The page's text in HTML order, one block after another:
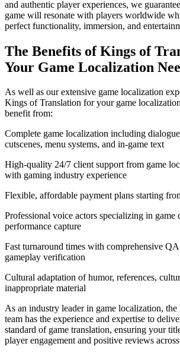
and authentic player experiences, we
game will resonate with players worldwide
perfect functionality, immersion, and
The Benefits of Kings of
Your Game Localization
As well as our extensive game localization
Kings of Translation for your game
benefit from:
Complete game localization including
cutscenes, menu systems, and in-game text
High-quality 24/7 client support from game
with gaming industry experience
Flexible, affordable payment plans starting
Professional voice actors specializing in game
performance capture
Fast turnaround times with comprehensive
gameplay verification
Cultural adaptation of humor, references,
inappropriate material
As an industry leader in game localization,
team has the experience and expertise to
standard of game translation, ensuring your
player engagement and positive reviews